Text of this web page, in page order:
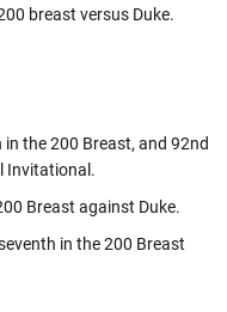
breast versus Duke.
the 200 Breast, and 92nd
Invitational.
Breast against Duke.
in the 200 Breast